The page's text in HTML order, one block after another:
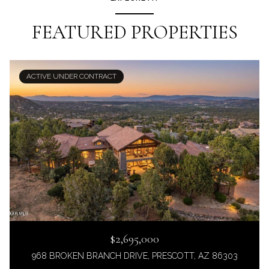
FEATURED PROPERTIES
ACTIVE UNDER CONTRACT
$2,695,000
968 BROKEN BRANCH DRIVE, PRESCOTT, AZ 86303